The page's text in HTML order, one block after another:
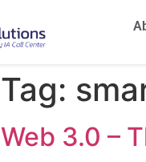
Tag:
Web 3.0 –